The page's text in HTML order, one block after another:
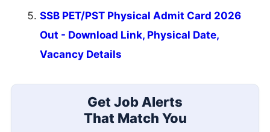
SSB PET/PST Physical Admit Card 2026
Out - Download Link, Physical Date,
Vacancy Details
Get Job Alerts
That Match You